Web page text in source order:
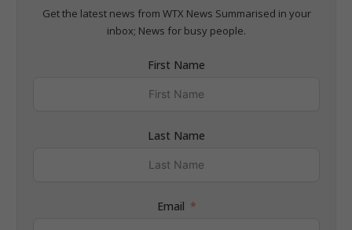
Get the latest news from WTX News Summarised in your
inbox; News for busy people.
First Name
Last Name
Email